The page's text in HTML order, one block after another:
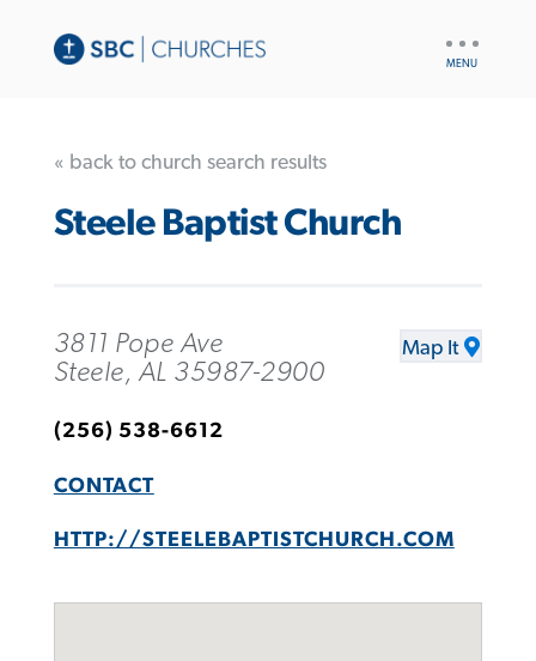
« back to church search results
Steele Baptist Church
3811 Pope Ave
Steele, AL 35987-2900
Map It
(256) 538-6612
CONTACT
HTTP://STEELEBAPTISTCHURCH.COM